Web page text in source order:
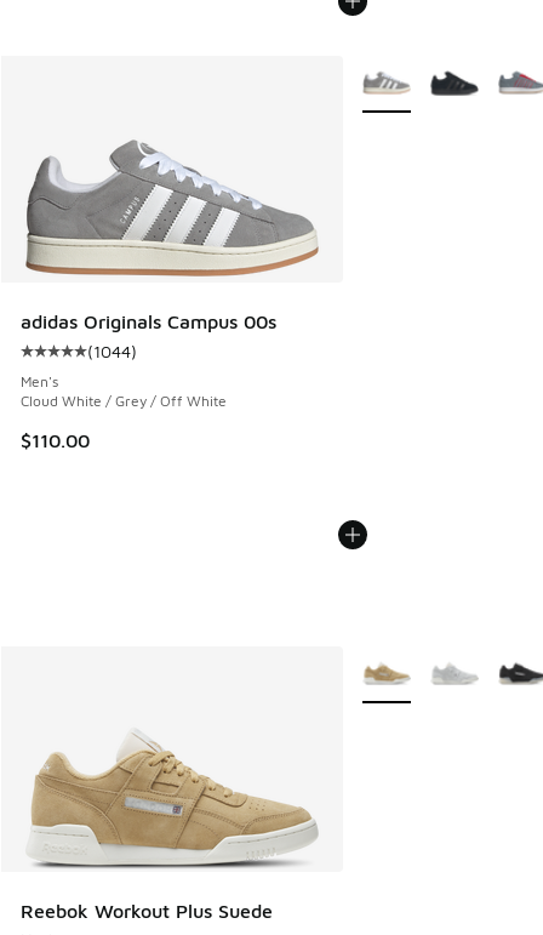
adidas Originals Campus 00s
Average customer rating - [5 out of 5 stars], 1044 reviews
(1044)
Men's
Cloud White / Grey / Off White
$110.00
More Colors Available
Reebok Workout Plus Suede
More Colors Available